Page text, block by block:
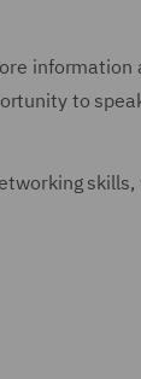
to